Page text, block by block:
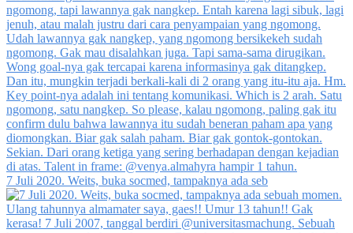
7 Juli 2020. Weits, buka socmed, tampaknya ada seb